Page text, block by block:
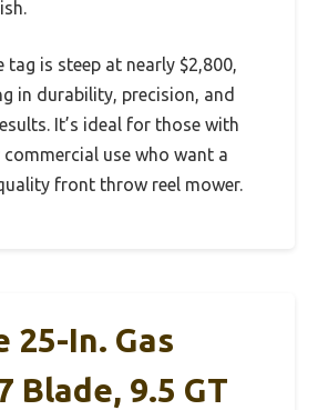
tag is steep at nearly $2,800,
in durability, precision, and
It’s ideal for those with
use who want a
front throw reel mower.
25-In. Gas
Blade, 9.5 GT